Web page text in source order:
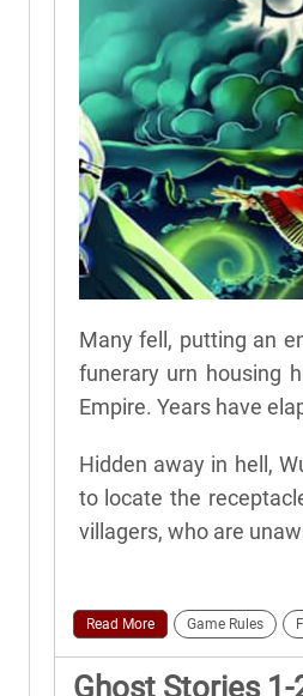
Many fell, putting an
funerary urn housing
Empire. Years have
Hidden away in hell,
to locate the
villagers, who are
Read More Game Rules
Ghost Stories 1-